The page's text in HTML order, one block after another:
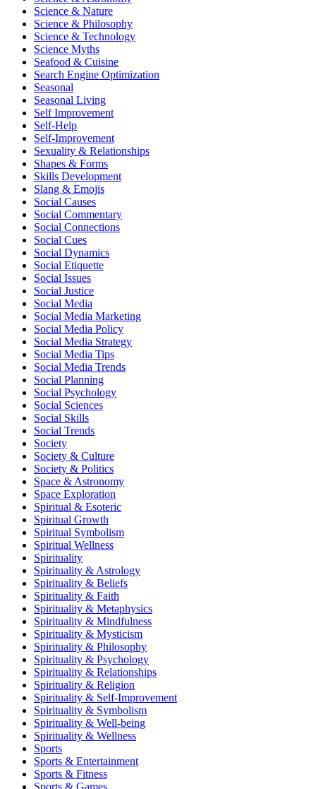
Science & Nature
Science & Philosophy
Science & Technology
Science Myths
Seafood & Cuisine
Search Engine Optimization
Seasonal
Seasonal Living
Self Improvement
Self-Help
Self-Improvement
Sexuality & Relationships
Shapes & Forms
Skills Development
Slang & Emojis
Social Causes
Social Commentary
Social Connections
Social Cues
Social Dynamics
Social Etiquette
Social Issues
Social Justice
Social Media
Social Media Marketing
Social Media Policy
Social Media Strategy
Social Media Tips
Social Media Trends
Social Planning
Social Psychology
Social Sciences
Social Skills
Social Trends
Society
Society & Culture
Society & Politics
Space & Astronomy
Space Exploration
Spiritual & Esoteric
Spiritual Growth
Spiritual Symbolism
Spiritual Wellness
Spirituality
Spirituality & Astrology
Spirituality & Beliefs
Spirituality & Faith
Spirituality & Metaphysics
Spirituality & Mindfulness
Spirituality & Mysticism
Spirituality & Philosophy
Spirituality & Psychology
Spirituality & Relationships
Spirituality & Religion
Spirituality & Self-Improvement
Spirituality & Symbolism
Spirituality & Well-being
Spirituality & Wellness
Sports
Sports & Entertainment
Sports & Fitness
Sports & Games